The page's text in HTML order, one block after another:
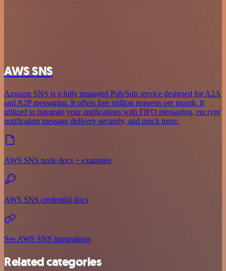
AWS SNS
Amazon SNS is a fully managed Pub/Sub service designed for A2A
and A2P messaging. It offers free million requests per month. It
utilized to integrate your applications with FIFO messaging, encrypt
notification message delivery securely, and much more.
AWS SNS node docs + examples
AWS SNS credential docs
See AWS SNS integrations
Related categories